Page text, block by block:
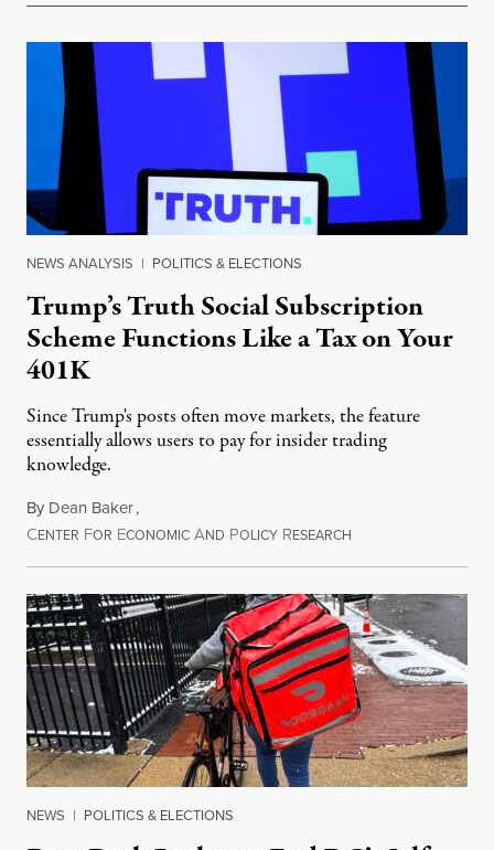
NEWS ANALYSIS | POLITICS & ELECTIONS
Trump’s Truth Social Subscription
Scheme Functions Like a Tax on Your
401K
Since Trump's posts often move markets, the feature
essentially allows users to pay for insider trading
knowledge.
By Dean Baker,
CENTER FOR ECONOMIC AND POLICY RESEARCH
NEWS | POLITICS & ELECTIONS